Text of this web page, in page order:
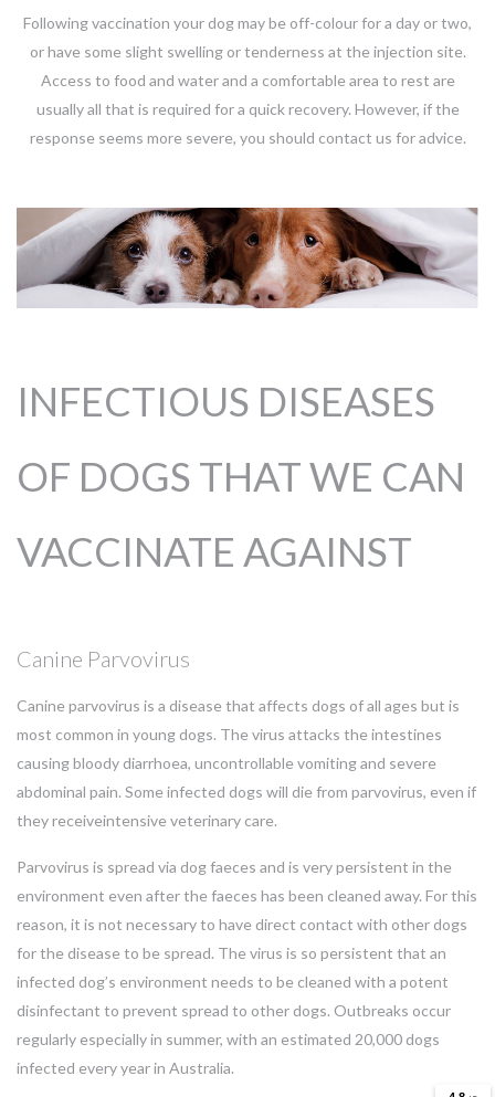
Following vaccination your dog may be off-colour for a day or two,
or have some slight swelling or tenderness at the injection site.
Access to food and water and a comfortable area to rest are
usually all that is required for a quick recovery. However, if the
response seems more severe, you should contact us for advice.
INFECTIOUS DISEASES
OF DOGS THAT WE CAN
VACCINATE AGAINST
Canine Parvovirus
Canine parvovirus is a disease that affects dogs of all ages but is
most common in young dogs. The virus attacks the intestines
causing bloody diarrhoea, uncontrollable vomiting and severe
abdominal pain. Some infected dogs will die from parvovirus, even if
they receiveintensive veterinary care.
Parvovirus is spread via dog faeces and is very persistent in the
environment even after the faeces has been cleaned away. For this
reason, it is not necessary to have direct contact with other dogs
for the disease to be spread. The virus is so persistent that an
infected dog’s environment needs to be cleaned with a potent
disinfectant to prevent spread to other dogs. Outbreaks occur
regularly especially in summer, with an estimated 20,000 dogs
infected every year in Australia.